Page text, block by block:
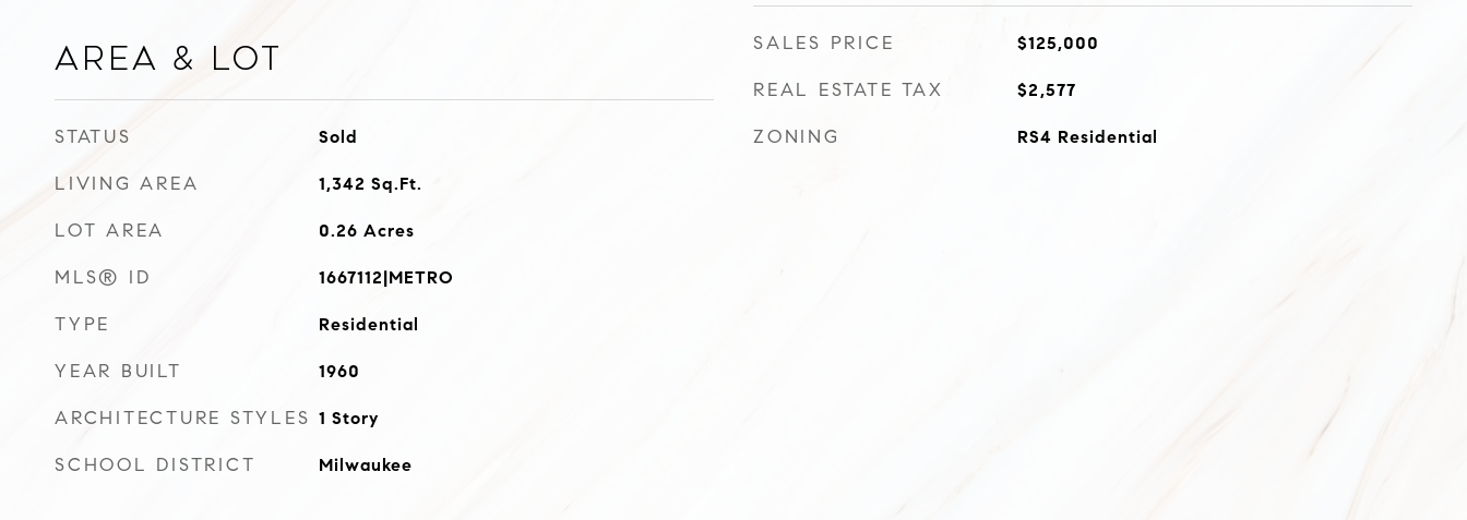
Area & Lot
STATUS Sold
LIVING AREA 1,342 Sq.Ft.
LOT AREA 0.26 Acres
MLS® ID 1667112|METRO
TYPE Residential
YEAR BUILT 1960
ARCHITECTURE STYLES 1 Story
SCHOOL DISTRICT Milwaukee
SALES PRICE $125,000
REAL ESTATE TAX $2,577
ZONING RS4 Residential